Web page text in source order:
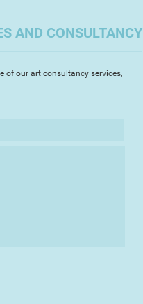
AND CONSULTANCY
of our art consultancy services,